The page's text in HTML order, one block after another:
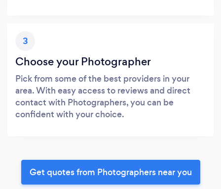
3
Choose your Photographer
Pick from some of the best providers in your
area. With easy access to reviews and direct
contact with Photographers, you can be
confident with your choice.
Get quotes from Photographers near you